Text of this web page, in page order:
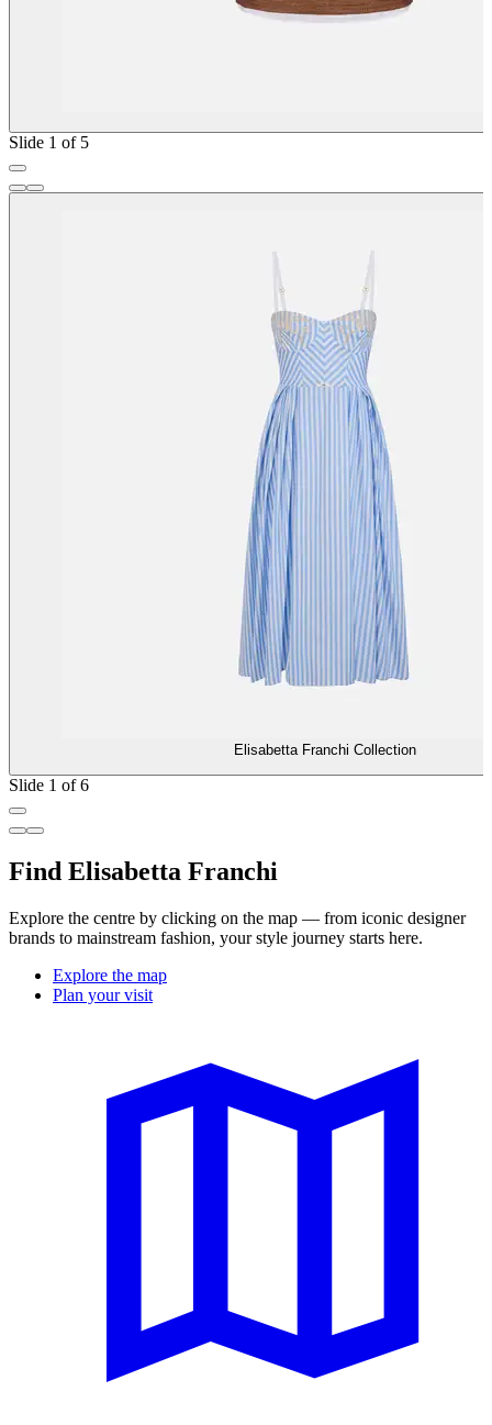
Slide 1 of 5
Elisabetta Franchi Collection
Slide 1 of 6
Find Elisabetta Franchi
Explore the centre by clicking on the map — from iconic designer
brands to mainstream fashion, your style journey starts here.
Explore the map
Plan your visit